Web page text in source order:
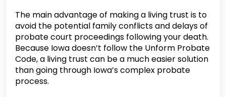
The main advantage of making a living trust is to
avoid the potential family conflicts and delays of
probate court proceedings following your death.
Because Iowa doesn’t follow the Unform Probate
Code, a living trust can be a much easier solution
than going through Iowa’s complex probate
process.